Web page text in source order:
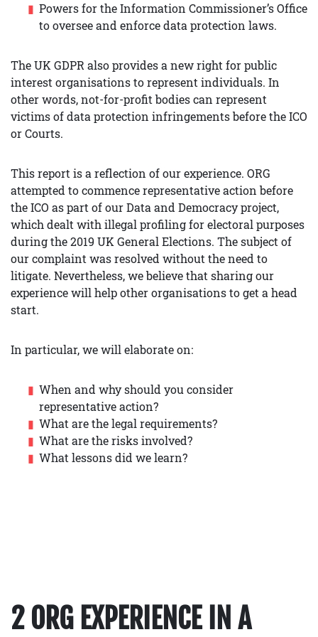
Powers for the Information Commissioner’s Office
to oversee and enforce data protection laws.
The UK GDPR also provides a new right for public
interest organisations to represent individuals. In
other words, not-for-profit bodies can represent
victims of data protection infringements before the ICO
or Courts.
This report is a reflection of our experience. ORG
attempted to commence representative action before
the ICO as part of our Data and Democracy project,
which dealt with illegal profiling for electoral purposes
during the 2019 UK General Elections. The subject of
our complaint was resolved without the need to
litigate. Nevertheless, we believe that sharing our
experience will help other organisations to get a head
start.
In particular, we will elaborate on:
When and why should you consider
representative action?
What are the legal requirements?
What are the risks involved?
What lessons did we learn?
2 ORG EXPERIENCE IN A